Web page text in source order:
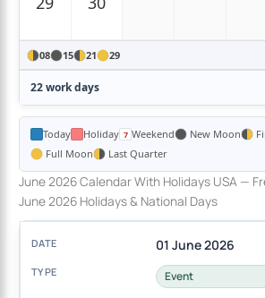
08 15 21 29
22 work days
Today Holiday Weekend New Moon
Full Moon
Last Quarter
June 2026 Calendar With Holidays USA —
June 2026 Holidays & National Days
01 June 2026
Event